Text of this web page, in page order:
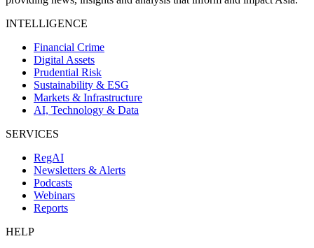
INTELLIGENCE
Financial Crime
Digital Assets
Prudential Risk
Sustainability & ESG
Markets & Infrastructure
AI, Technology & Data
SERVICES
RegAI
Newsletters & Alerts
Podcasts
Webinars
Reports
HELP